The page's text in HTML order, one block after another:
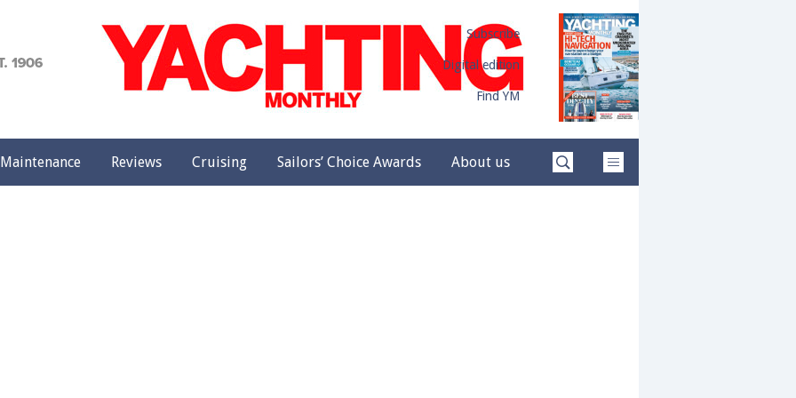
Subscribe
Digital edition
Find YM
Maintenance Reviews Cruising Sailors’ Choice Awards About us